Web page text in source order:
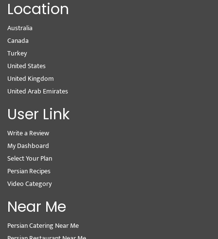
Location
Australia
Canada
Turkey
United States
United Kingdom
United Arab Emirates
User Link
Write a Review
My Dashboard
Select Your Plan
Persian Recipes
Video Category
Near Me
Persian Catering Near Me